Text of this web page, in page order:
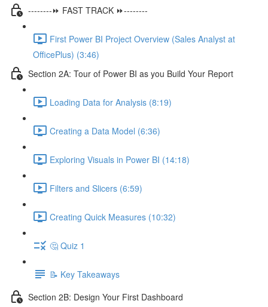
--------⏩ FAST TRACK ⏩--------
First Power BI Project Overview (Sales Analyst at
OfficePlus) (3:46)
Section 2A: Tour of Power BI as you Build Your Report
Loading Data for Analysis (8:19)
Creating a Data Model (6:36)
Exploring Visuals in Power BI (14:18)
Filters and Slicers (6:59)
Creating Quick Measures (10:32)
🤔 Quiz 1
📝 Key Takeaways
Section 2B: Design Your First Dashboard